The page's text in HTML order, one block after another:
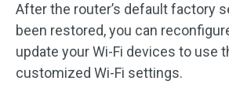
After the router’s default factory
been restored, you can
update your Wi-Fi devices to use
customized Wi-Fi settings.